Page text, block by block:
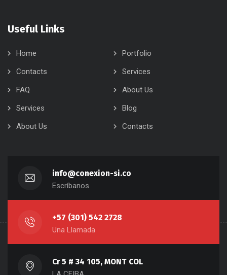
Useful Links
Home
Portfolio
Contacts
Services
FAQ
About Us
Services
Blog
About Us
Contacts
info@conexion-si.co
Escríbanos
+57 (301) 542 2728
Una Llamada
Cr 5 # 34 105, MONT COL